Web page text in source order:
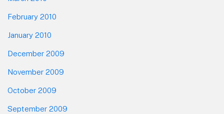
February 2010
January 2010
December 2009
November 2009
October 2009
September 2009